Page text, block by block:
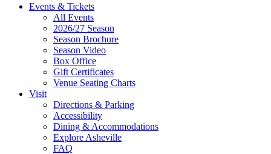
Site
Footer
Widget
Events & Tickets
All Events
2026/27 Season
Season Brochure
Season Video
Box Office
Gift Certificates
Venue Seating Charts
Visit
Directions & Parking
Accessibility
Dining & Accommodations
Explore Asheville
FAQ